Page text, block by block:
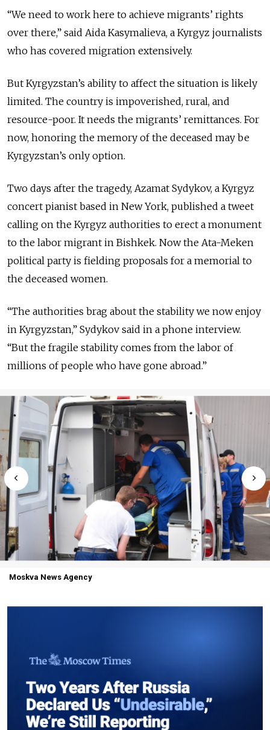
“We need to work here to achieve migrants’ rights
over there,” said Aida Kasymalieva, a Kyrgyz journalists
who has covered migration extensively.
But Kyrgyzstan’s ability to affect the situation is likely
limited. The country is impoverished, rural, and
resource-poor. It needs the migrants’ remittances. For
now, honoring the memory of the deceased may be
Kyrgyzstan’s only option.
Two days after the tragedy, Azamat Sydykov, a Kyrgyz
concert pianist based in New York, published a tweet
calling on the Kyrgyz authorities to erect a monument
to the labor migrant in Bishkek. Now the Ata-Meken
political party is fielding proposals for a memorial to
the deceased women.
“The authorities brag about the stability we now enjoy
in Kyrgyzstan,” Sydykov said in a phone interview.
“But the fragile stability comes from the labor of
millions of people who have gone abroad.”
Moskva News Agency